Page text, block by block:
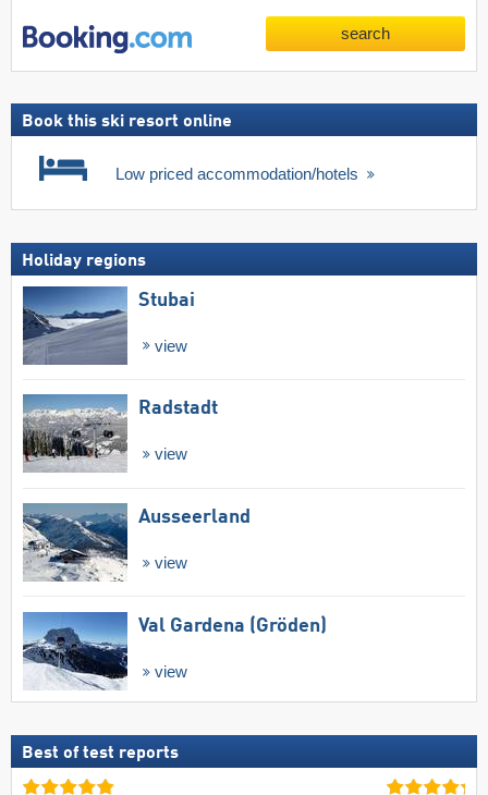
search
Book this ski resort online
Low priced accommodation/hotels
Holiday regions
Stubai
view
Radstadt
view
Ausseerland
view
Val Gardena (Gröden)
view
Best of test reports